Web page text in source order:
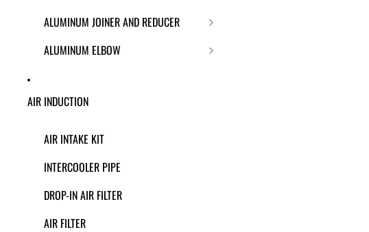
ALUMINUM JOINER AND REDUCER
ALUMINUM ELBOW
AIR INDUCTION
AIR INTAKE KIT
INTERCOOLER PIPE
DROP-IN AIR FILTER
AIR FILTER